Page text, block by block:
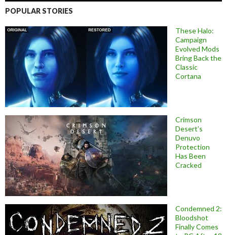
POPULAR STORIES
These Halo:
Campaign
Evolved Mods
Bring Back the
Classic
Cortana
Crimson
Desert’s
Denuvo
Protection
Has Been
Cracked
Condemned 2:
Bloodshot
Finally Comes